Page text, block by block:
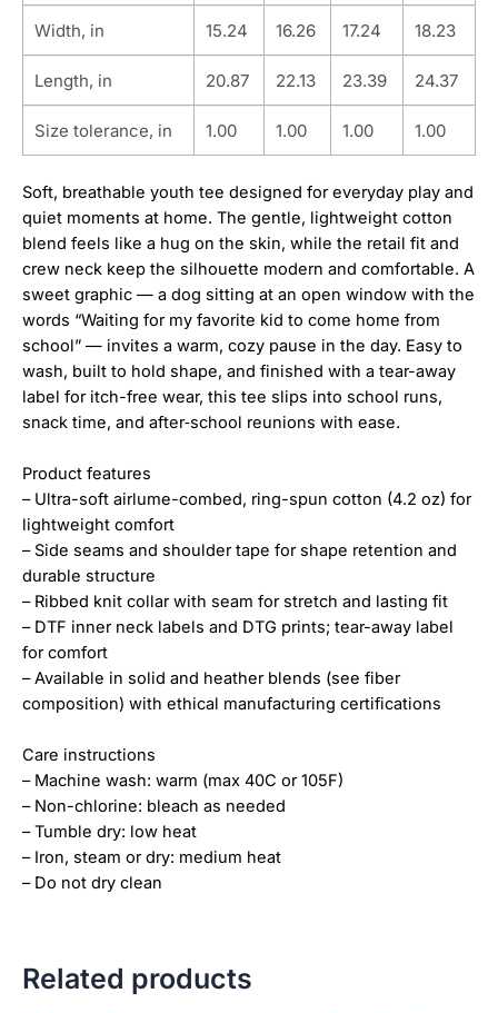
Width, in 15.24 16.26 17.24 18.23
Length, in 20.87 22.13 23.39 24.37
Size tolerance, in 1.00 1.00 1.00 1.00
Soft, breathable youth tee designed for everyday play and
quiet moments at home. The gentle, lightweight cotton
blend feels like a hug on the skin, while the retail fit and
crew neck keep the silhouette modern and comfortable. A
sweet graphic — a dog sitting at an open window with the
words “Waiting for my favorite kid to come home from
school” — invites a warm, cozy pause in the day. Easy to
wash, built to hold shape, and finished with a tear-away
label for itch-free wear, this tee slips into school runs,
snack time, and after‑school reunions with ease.
Product features
– Ultra-soft airlume-combed, ring-spun cotton (4.2 oz) for
lightweight comfort
– Side seams and shoulder tape for shape retention and
durable structure
– Ribbed knit collar with seam for stretch and lasting fit
– DTF inner neck labels and DTG prints; tear-away label
for comfort
– Available in solid and heather blends (see fiber
composition) with ethical manufacturing certifications
Care instructions
– Machine wash: warm (max 40C or 105F)
– Non-chlorine: bleach as needed
– Tumble dry: low heat
– Iron, steam or dry: medium heat
– Do not dry clean
Related products